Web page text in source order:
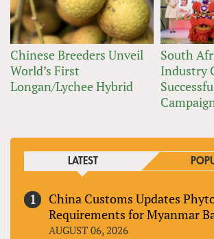
Chinese Breeders Unveil
World’s First
Longan/Lychee Hybrid
South
Industry
LATEST
China Customs Updates
Requirements for Myanmar
AUGUST 06, 2026